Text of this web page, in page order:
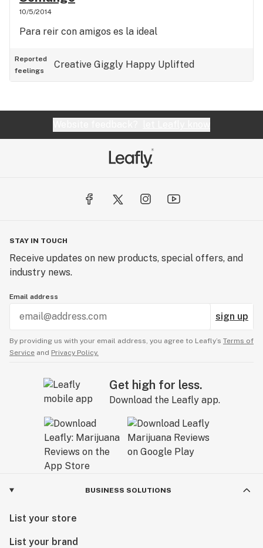
10/5/2014
Para reir con amigos es la ideal
Reported
feelings
Creative Giggly Happy Uplifted
STAY IN TOUCH
Receive updates on new products, special offers, and
industry news.
Email address
sign up
By providing us with your email address, you agree to Leafly’s Terms of
Service and Privacy Policy.
Get high for less.
Download the Leafly app.
BUSINESS SOLUTIONS
List your store
List your brand